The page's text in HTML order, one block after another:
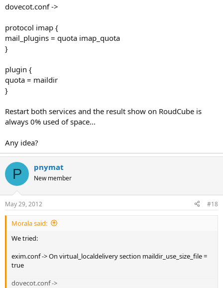
dovecot.conf ->
protocol imap {
mail_plugins = quota imap_quota
}
plugin {
quota = maildir
}
Restart both services and the result show on RoudCube is
always 0% used of space...
Any idea?
P pnymat
New member
May 29, 2012 #18
Morala said:
We tried:
exim.conf -> On virtual_localdelivery section maildir_use_size_file =
true
dovecot.conf ->